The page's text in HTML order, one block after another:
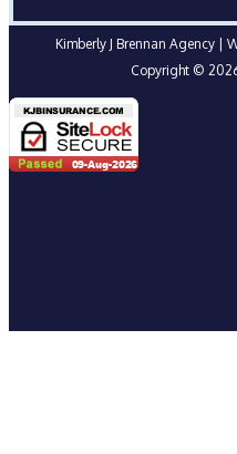
Kimberly J Brennan Agency|
Copyright ©